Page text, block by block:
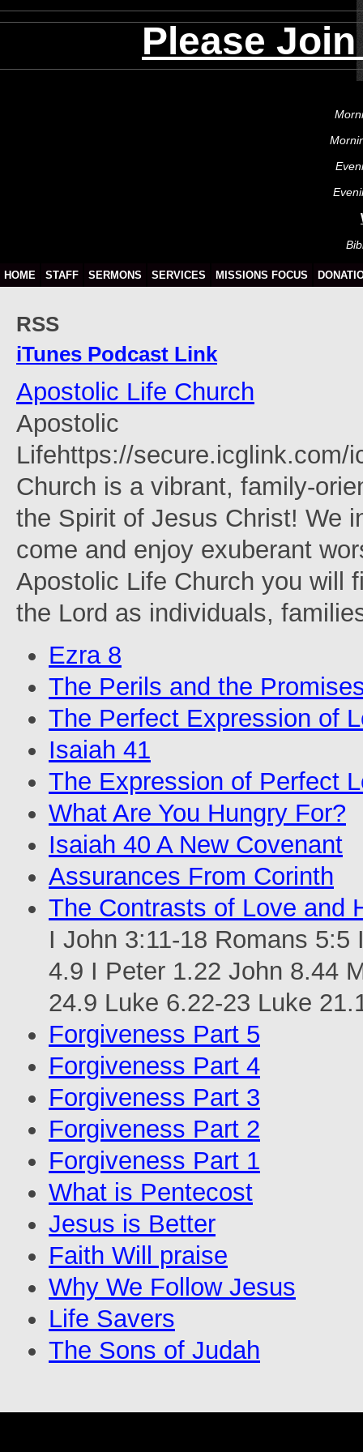
Please
HOME STAFF SERMONS SERVICES MISSIONS FOCUS
RSS
iTunes Podcast Link
Apostolic Life Church
Apostolic
Lifehttps://secure.icglink.com/
Church is a vibrant, family-
the Spirit of Jesus Christ! We
come and enjoy exuberant
Apostolic Life Church you will
the Lord as individuals,
Ezra 8
The Perils and the
The Perfect Expression of
Isaiah 41
The Expression of Perfect
What Are You Hungry For?
Isaiah 40 A New Covenant
Assurances From Corinth
The Contrasts of Love and
I John 3:11-18 Romans
4.9 I Peter 1.22 John 8.44
24.9 Luke 6.22-23 Luke
Forgiveness Part 5
Forgiveness Part 4
Forgiveness Part 3
Forgiveness Part 2
Forgiveness Part 1
What is Pentecost
Jesus is Better
Faith Will praise
Why We Follow Jesus
Life Savers
The Sons of Judah